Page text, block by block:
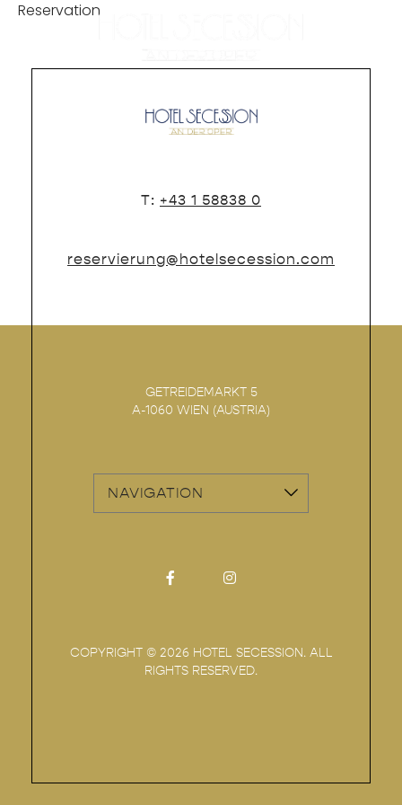
Reservation
T: +43 1 58838 0
reservierung@hotelsecession.com
GETREIDEMARKT 5
A-1060 WIEN (AUSTRIA)
Facebook for Hotel Secession
Instagram for Hotel
COPYRIGHT ©2026 HOTEL SECESSION. ALL
RIGHTS RESERVED.